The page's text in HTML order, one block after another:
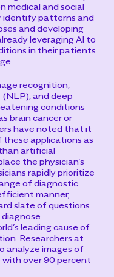
medical and social
patterns and
and developing
leveraging AI to
in their patients
recognition,
(NLP), and deep
conditions
brain cancer or
have noted that it
applications as
artificial
the physician’s
rapidly prioritize
of diagnostic
manner,
slate of questions.
diagnose
leading cause of
Researchers at
analyze images of
with over 90 percent